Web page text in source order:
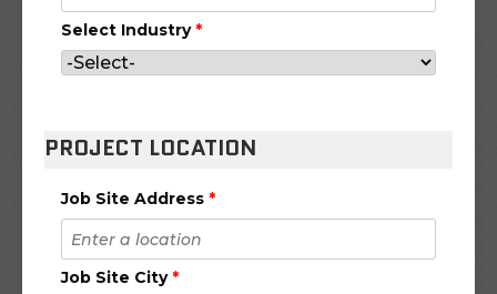
Select Industry *
PROJECT LOCATION
Job Site Address *
Job Site City *